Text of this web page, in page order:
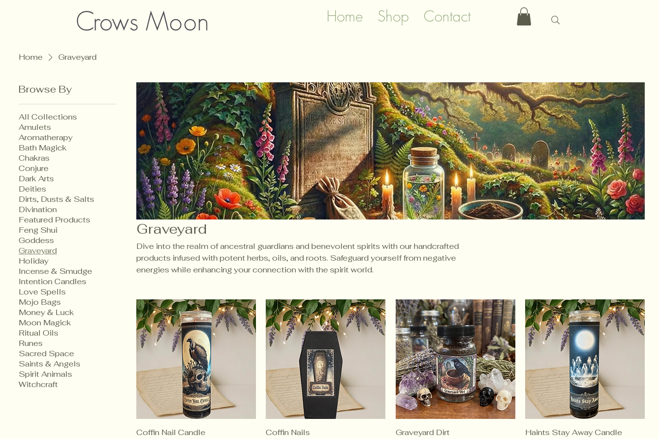
Home Shop Contact
Home Graveyard
Browse By
All Collections
Amulets
Aromatherapy
Bath Magick
Chakras
Conjure
Dark Arts
Deities
Dirts, Dusts & Salts
Divination
Featured Products
Feng Shui
Goddess
Graveyard
Holiday
Incense & Smudge
Intention Candles
Love Spells
Mojo Bags
Money & Luck
Moon Magick
Ritual Oils
Runes
Sacred Space
Saints & Angels
Spirit Animals
Witchcraft
Graveyard
Dive into the realm of ancestral guardians and benevolent spirits with our handcrafted
products infused with potent herbs, oils, and roots. Safeguard yourself from negative
energies while enhancing your connection with the spirit world.
Coffin Nail Candle
Coffin Nails
Graveyard Dirt
Haints Stay Away Candle